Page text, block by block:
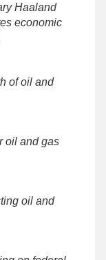
Haaland
economic
of oil and
oil and gas
oil and